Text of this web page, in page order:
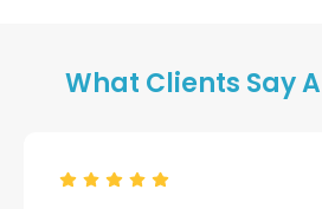
What Clients Say